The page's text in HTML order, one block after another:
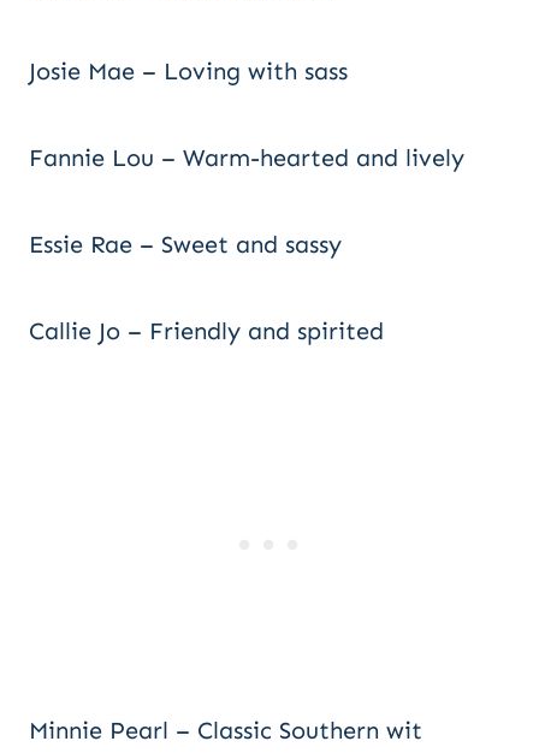
Josie Mae – Loving with sass
Fannie Lou – Warm-hearted and lively
Essie Rae – Sweet and sassy
Callie Jo – Friendly and spirited
Minnie Pearl – Classic Southern wit